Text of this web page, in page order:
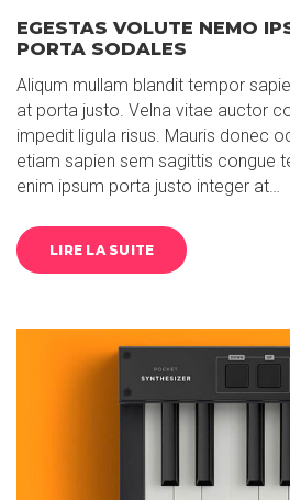
EGESTAS VOLUTE NEMO
PORTA SODALES
Aliqum mullam blandit tempor
at porta justo. Velna vitae auctor
impedit ligula risus. Mauris donec
etiam sapien sem sagittis congue
enim ipsum porta justo integer at…
LIRE LA SUITE